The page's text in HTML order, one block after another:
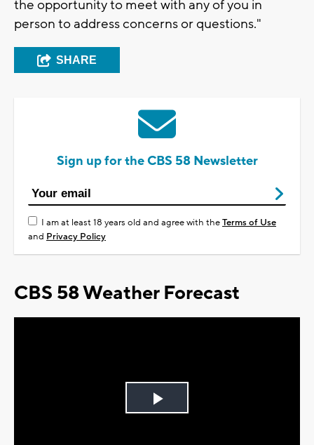
the opportunity to meet with any of you in
person to address concerns or questions."
SHARE
Sign up for the CBS 58 Newsletter
I am at least 18 years old and agree with theTerms of Use
and Privacy Policy
CBS 58 Weather Forecast
Play